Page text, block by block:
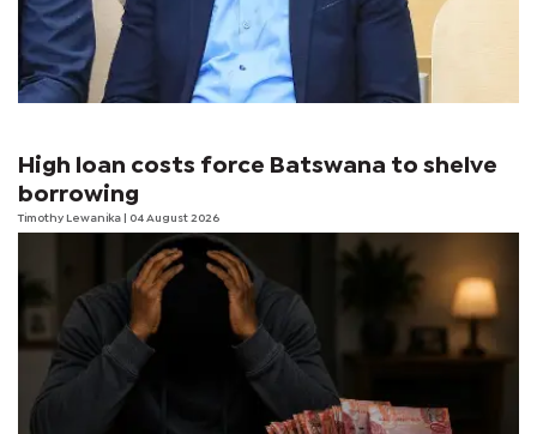
High loan costs force Batswana to shelve
borrowing
Timothy Lewanika | 04 August 2026